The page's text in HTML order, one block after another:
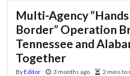
Multi-Agency
Border” Operation
Tennessee and
Together
ByEditor 3 months ago 2 mins to